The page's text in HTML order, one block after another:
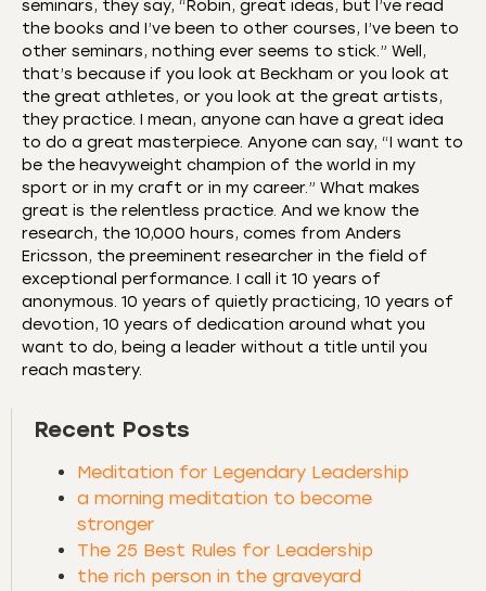
seminars, they say, “Robin, great ideas, but I’ve read
the books and I’ve been to other courses, I’ve been to
other seminars, nothing ever seems to stick.” Well,
that’s because if you look at Beckham or you look at
the great athletes, or you look at the great artists,
they practice. I mean, anyone can have a great idea
to do a great masterpiece. Anyone can say, “I want to
be the heavyweight champion of the world in my
sport or in my craft or in my career.” What makes
great is the relentless practice. And we know the
research, the 10,000 hours, comes from Anders
Ericsson, the preeminent researcher in the field of
exceptional performance. I call it 10 years of
anonymous. 10 years of quietly practicing, 10 years of
devotion, 10 years of dedication around what you
want to do, being a leader without a title until you
reach mastery.
Recent Posts
Meditation for Legendary Leadership
a morning meditation to become
stronger
The 25 Best Rules for Leadership
the rich person in the graveyard